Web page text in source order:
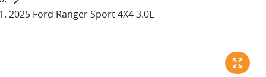
2025 Ford Ranger Sport 4X4 3.0L